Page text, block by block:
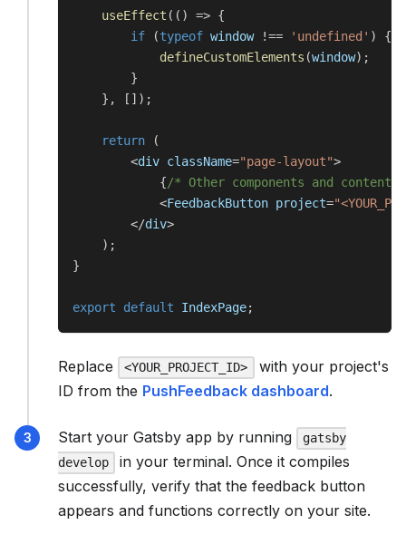
useEffect ( ( ) => {
if
(typeof window !== 'undefined' )
{
defineCustomElements (window) ;
}
} , [ ] ) ;
return
(
<div className="page-layout">
{/* Other components and content
<FeedbackButton project=
</div>
) ;
}
export default IndexPage;
Replace <YOUR_PROJECT_ID>
with your project's
ID from the PushFeedback dashboard.
Start your Gatsby app by running
gatsby
develop
in your terminal. Once it compiles
successfully, verify that the feedback button
appears and functions correctly on your site.